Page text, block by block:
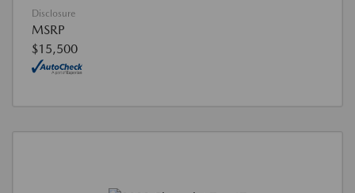
Disclosure
MSRP
$15,500